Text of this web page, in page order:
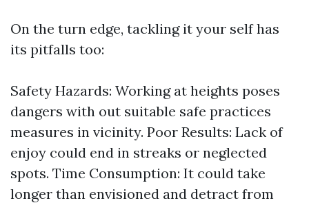
On the turn edge, tackling it your self has
its pitfalls too:
Safety Hazards: Working at heights poses
dangers with out suitable safe practices
measures in vicinity. Poor Results: Lack of
enjoy could end in streaks or neglected
spots. Time Consumption: It could take
longer than envisioned and detract from